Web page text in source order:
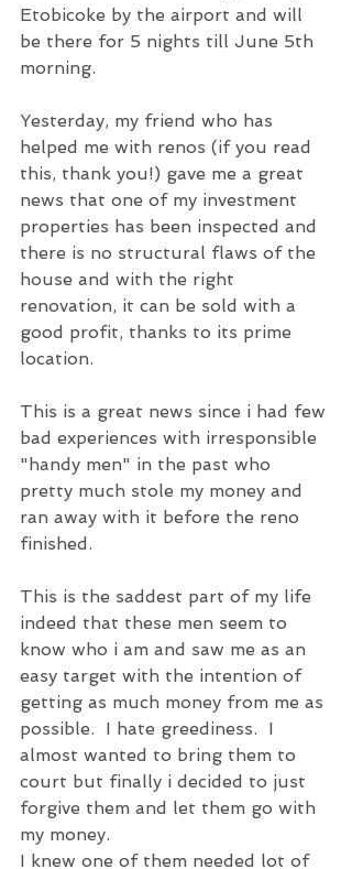
Etobicoke by the airport and will
be there for 5 nights till June 5th
morning.
Yesterday, my friend who has
helped me with renos (if you read
this, thank you!) gave me a great
news that one of my investment
properties has been inspected and
there is no structural flaws of the
house and with the right
renovation, it can be sold with a
good profit, thanks to its prime
location.
This is a great news since i had few
bad experiences with irresponsible
"handy men" in the past who
pretty much stole my money and
ran away with it before the reno
finished.
This is the saddest part of my life
indeed that these men seem to
know who i am and saw me as an
easy target with the intention of
getting as much money from me as
possible.  I hate greediness.  I
almost wanted to bring them to
court but finally i decided to just
forgive them and let them go with
my money.
I knew one of them needed lot of